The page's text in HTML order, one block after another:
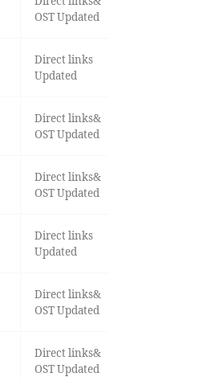
OST Updated
Direct links
Updated
Direct links&
OST Updated
Direct links&
OST Updated
Direct links
Updated
Direct links&
OST Updated
Direct links&
OST Updated